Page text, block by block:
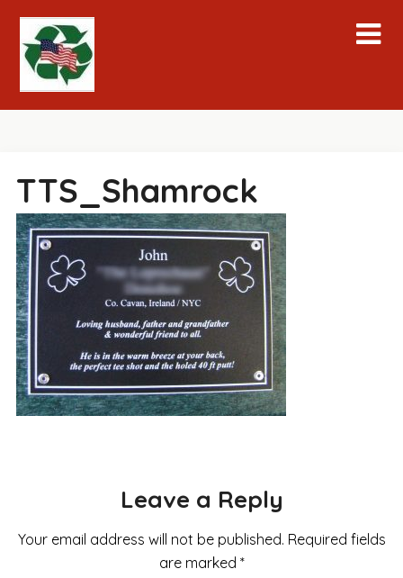
content
TTS_Shamrock
Leave a Reply
Your email address will not be published. Required fields
are marked *